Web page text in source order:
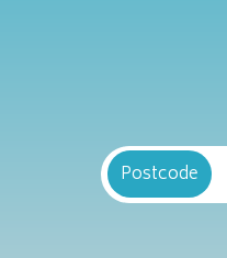
Postcode